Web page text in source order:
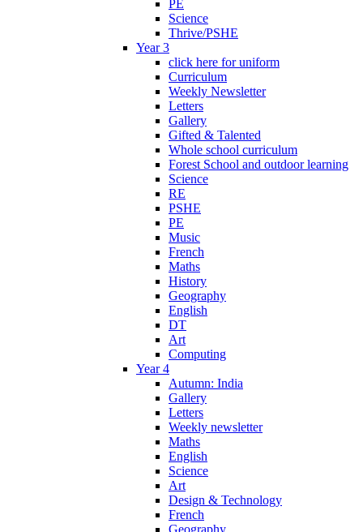
PE
Science
Thrive/PSHE
Year 3
click here for uniform
Curriculum
Weekly Newsletter
Letters
Gallery
Gifted & Talented
Whole school curriculum
Forest School and outdoor learning
Science
RE
PSHE
PE
Music
French
Maths
History
Geography
English
DT
Art
Computing
Year 4
Autumn: India
Gallery
Letters
Weekly newsletter
Maths
English
Science
Art
Design & Technology
French
Geography